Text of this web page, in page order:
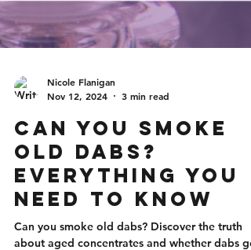
Nov 12, 2024
3 min read
Can You Smoke
Old Dabs?
Everything You
Need to Know